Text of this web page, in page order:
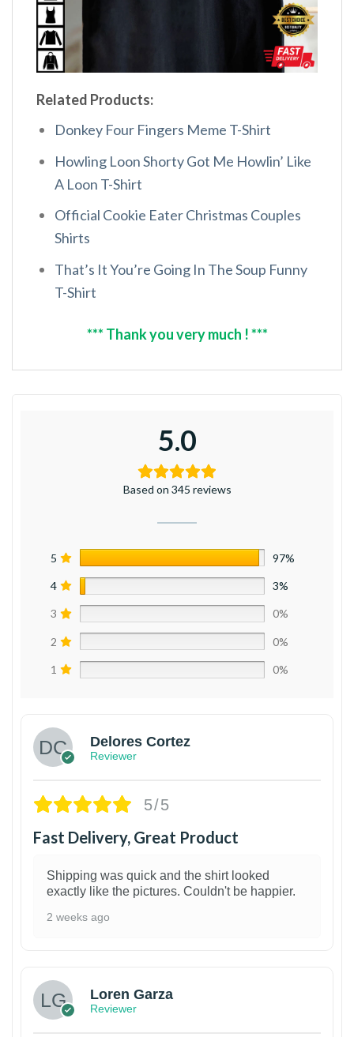
Related Products:
Donkey Four Fingers Meme T-Shirt
Howling Loon Shorty Got Me Howlin’ Like
A Loon T-Shirt
Official Cookie Eater Christmas Couples
Shirts
That’s It You’re Going In The Soup Funny
T-Shirt
*** Thank you very much ! ***
5.0
Based on 345 reviews
5 97%
4 3%
3 0%
2 0%
1 0%
Delores Cortez
Reviewer
5/5
Fast Delivery, Great Product
Shipping was quick and the shirt looked
exactly like the pictures. Couldn't be happier.
2 weeks ago
Loren Garza
Reviewer